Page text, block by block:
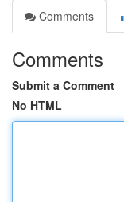
Comments
Comments
Submit a Comment
No HTML